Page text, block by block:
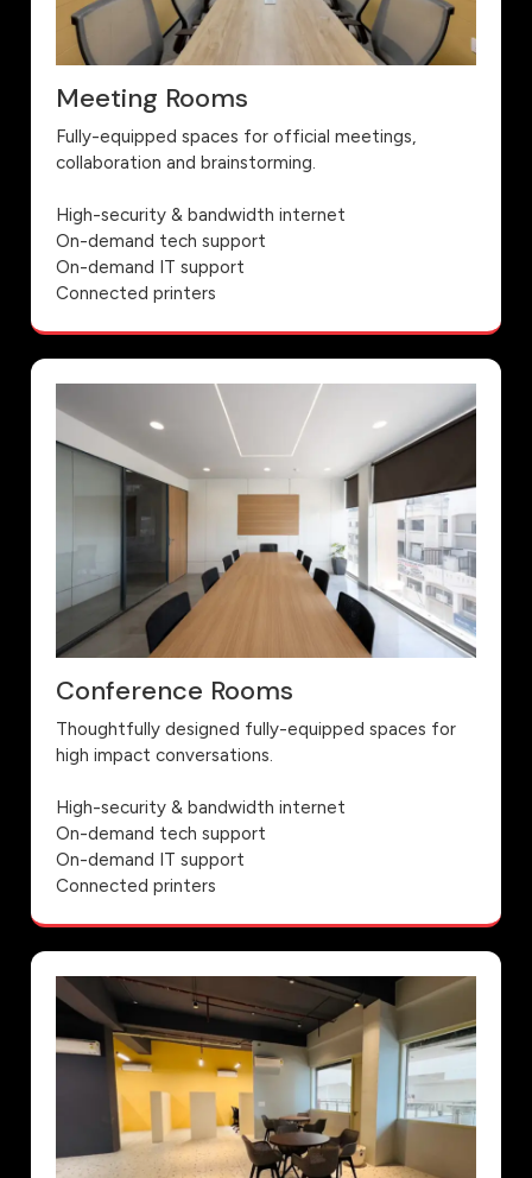
Meeting Rooms
Fully-equipped spaces for official meetings,
collaboration and brainstorming.
High-security & bandwidth internet
On-demand tech support
On-demand IT support
Connected printers
Conference Rooms
Thoughtfully designed fully-equipped spaces for
high impact conversations.
High-security & bandwidth internet
On-demand tech support
On-demand IT support
Connected printers